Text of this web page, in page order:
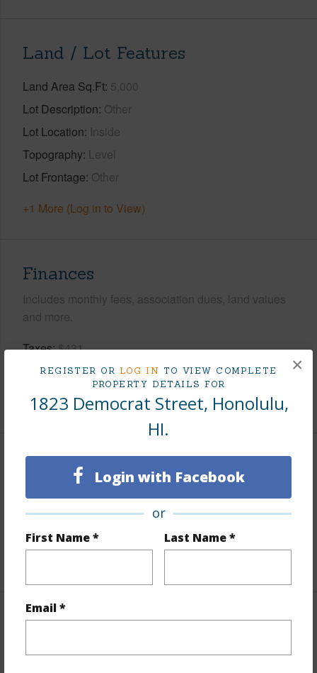
REGISTER OR LOG IN TO VIEW COMPLETE
PROPERTY DETAILS FOR
1823 Democrat Street, Honolulu,
HI.
Login with Facebook
or
First Name * Last Name *
Email *
×
Land / Lot Features
Land Area Sq.Ft 5,000
Lot Description Other
Lot Location Inside
Topography Level
Lot Frontage Other
+1 More (Log in to View)
Finances
Includes monthly fees, association dues, land values
and more.
Taxes $431
Tax Year 2025
+6 More (Log in to View)
Interior Features
Units 1 Bed 1
Building Type Apartments
Property Features
Year Built 1956